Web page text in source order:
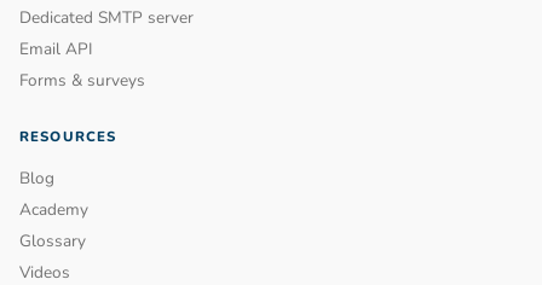
Dedicated SMTP server
Email API
Forms & surveys
RESOURCES
Blog
Academy
Glossary
Videos